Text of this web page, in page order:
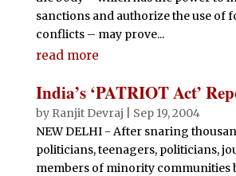
sanctions and authorize the use of
conflicts – may prove...
read more
India’s ‘PATRIOT Act’
by Ranjit Devraj
Sep 19, 2004
NEW DELHI - After snaring
politicians, teenagers, politicians,
members of minority communities